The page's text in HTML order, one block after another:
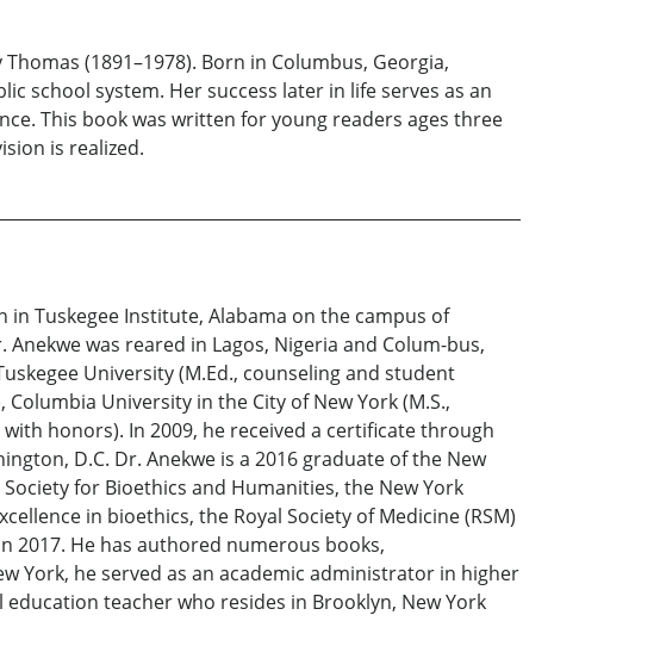
(1891–1978). Born in Columbus, Georgia,
school system. Her success later in life serves as an
This book was written for young readers ages three
is realized.
Tuskegee Institute, Alabama on the campus of
was reared in Lagos, Nigeria and Colum-bus,
University (M.Ed., counseling and student
University in the City of New York (M.S.,
honors). In 2009, he received a certificate through
D.C. Dr. Anekwe is a 2016 graduate of the New
for Bioethics and Humanities, the New York
in bioethics, the Royal Society of Medicine (RSM)
2017. He has authored numerous books,
York, he served as an academic administrator in higher
teacher who resides in Brooklyn, New York